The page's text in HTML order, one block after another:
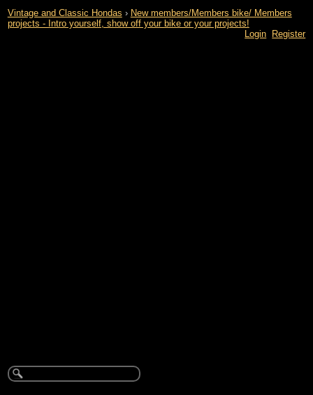
Vintage and Classic Hondas › New members/Members bike/ Members
projects - Intro yourself, show off your bike or your projects!
Login
Register